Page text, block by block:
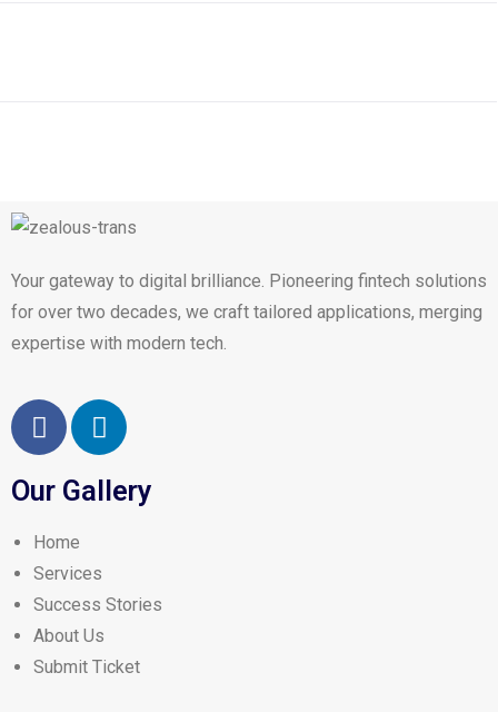
Your gateway to digital brilliance. Pioneering fintech solutions
for over two decades, we craft tailored applications, merging
expertise with modern tech.
Our Gallery
Home
Services
Success Stories
About Us
Submit Ticket